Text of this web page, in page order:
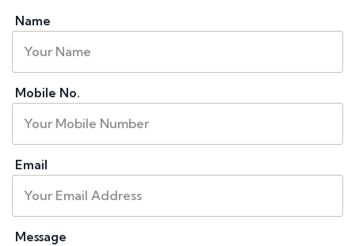
Name
Mobile No.
Email
Message